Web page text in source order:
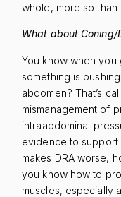
whole, more so
What about Coning/
You know when you
something is
abdomen? That’s
mismanagement of
intraabdominal
evidence to
makes DRA worse,
you know how to
muscles, especially